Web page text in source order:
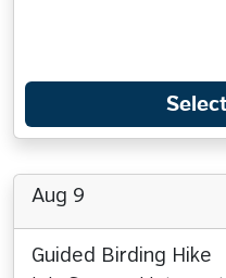
Aug 9
Guided Birding Hike